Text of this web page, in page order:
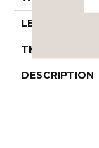
LENGTH
THICKNESS
DESCRIPTION